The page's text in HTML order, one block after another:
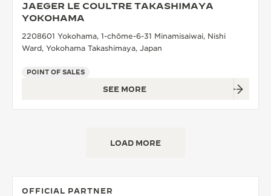
JAEGER LE COULTRE TAKASHIMAYA
YOKOHAMA
2208601 Yokohama, 1-chōme-6-31 Minamisaiwai, Nishi
Ward, Yokohama Takashimaya, Japan
POINT OF SALES
SEE MORE
LOAD MORE
OFFICIAL PARTNER